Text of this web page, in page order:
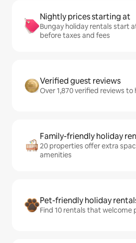
Nightly prices starting at
Bungay holiday rentals start
before taxes and fees
Verified guest reviews
Over 1,870 verified reviews to
Family-friendly holiday
20 properties offer extra
amenities
Pet-friendly holiday
Find 10 rentals that welcome